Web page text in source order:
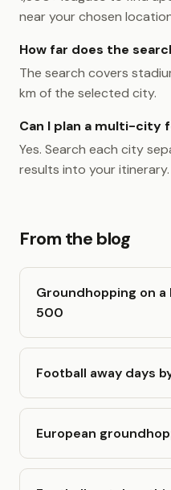
near your chosen
How far does the
The search covers
km of the selected city.
Can I plan a multi-city
Yes. Search each city
results into your itinerary.
From the blog
Groundhopping on
500
Football away days
European